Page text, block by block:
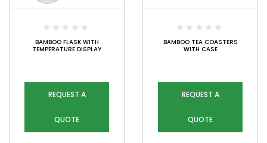
BAMBOO FLASK WITH
TEMPERATURE DISPLAY
REQUEST A
QUOTE
BAMBOO TEA COASTERS
WITH CASE
REQUEST A
QUOTE